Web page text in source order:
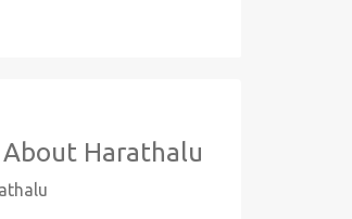
Harathalu